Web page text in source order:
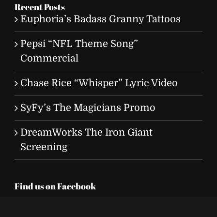
Recent Posts
Euphoria’s Badass Granny Tattoos
Pepsi “NFL Theme Song”
Commercial
Chase Rice “Whisper” Lyric Video
SyFy’s The Magicians Promo
DreamWorks The Iron Giant
Screening
Find us on Facebook